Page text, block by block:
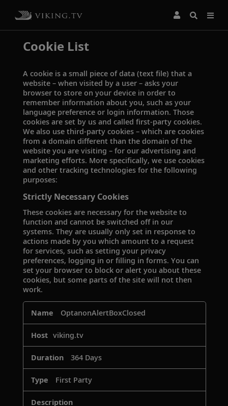
Cookie List
A cookie is a small piece of data (text file) that a
website – when visited by a user – asks your
browser to store on your device in order to
remember information about you, such as your
language preference or login information. Those
cookies are set by us and called first-party cookies.
We also use third-party cookies – which are cookies
from a domain different than the domain of the
website you are visiting – for our advertising and
marketing efforts. More specifically, we use cookies
and other tracking technologies for the following
purposes:
Strictly Necessary Cookies
These cookies are necessary for the website to
function and cannot be switched off in our
systems. They are usually only set in response to
actions made by you which amount to a request
for services, such as setting your privacy
preferences, logging in or filling in forms. You can
set your browser to block or alert you about these
cookies, but some parts of the site will not then
work.
Strictly
NecessaryOptanonAlertBoxClosed
viking.tv
364 Days
First Party